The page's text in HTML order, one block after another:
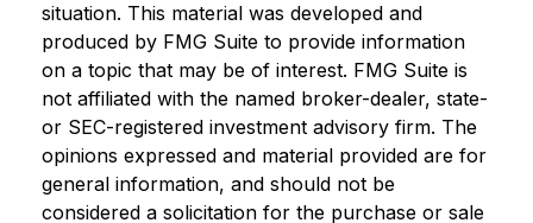
situation. This material was developed and
produced by FMG Suite to provide information
on a topic that may be of interest. FMG Suite is
not affiliated with the named broker-dealer, state-
or SEC-registered investment advisory firm. The
opinions expressed and material provided are for
general information, and should not be
considered a solicitation for the purchase or sale